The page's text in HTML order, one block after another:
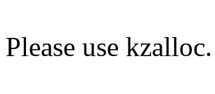
Please use kzalloc.